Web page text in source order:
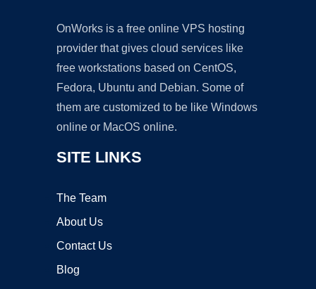
OnWorks is a free online VPS hosting
provider that gives cloud services like
free workstations based on CentOS,
Fedora, Ubuntu and Debian. Some of
them are customized to be like Windows
online or MacOS online.
SITE LINKS
The Team
About Us
Contact Us
Blog